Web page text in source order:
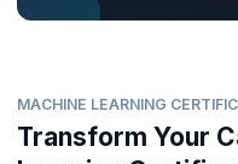
MACHINE LEARNING
Transform Your